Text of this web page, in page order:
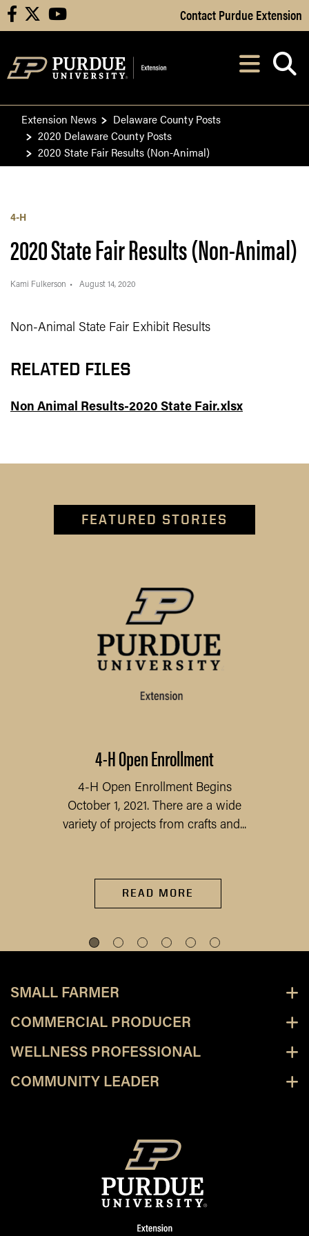
Skip to Main Content
facebook youtube Contact Purdue Extension
After opening,
Extension News
Delaware County Posts
2020 Delaware County Posts
2020 State Fair Results (Non-Animal)
4-H
2020 State Fair Results (Non-Animal)
Kami Fulkerson August 14, 2020
Non-Animal State Fair Exhibit Results
RELATED FILES
Non Animal Results-2020 State Fair.xlsx
FEATURED STORIES
4-H Open Enrollment
4-H Open Enrollment Begins
October 1, 2021. There are a wide
variety of projects from crafts and...
READ MORE
SMALL FARMER
COMMERCIAL PRODUCER
WELLNESS PROFESSIONAL
COMMUNITY LEADER